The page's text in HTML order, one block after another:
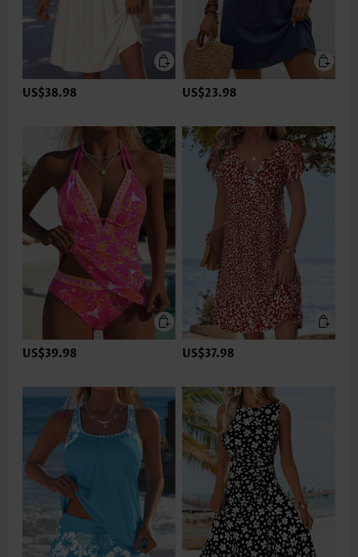
US$38.98 US$23.98
US$39.98 US$37.98